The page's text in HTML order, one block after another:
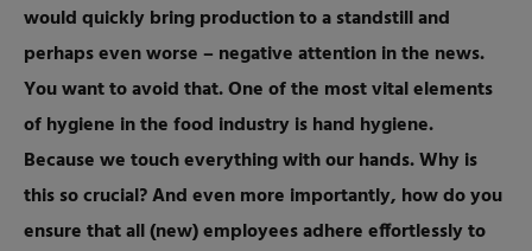
would quickly bring production to a standstill and
perhaps even worse – negative attention in the news.
You want to avoid that. One of the most vital elements
of hygiene in the food industry is hand hygiene.
Because we touch everything with our hands. Why is
this so crucial? And even more importantly, how do you
ensure that all (new) employees adhere effortlessly to